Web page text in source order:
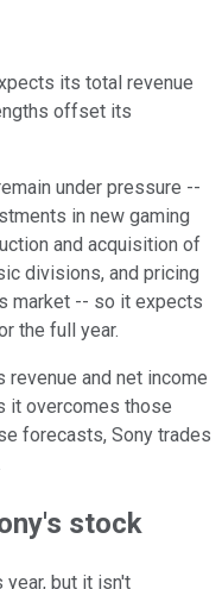
its total revenue
offset its
under pressure --
in new gaming
and acquisition of
divisions, and pricing
market -- so it expects
the full year.
revenue and net income
it overcomes those
forecasts, Sony trades
stock
but it isn't